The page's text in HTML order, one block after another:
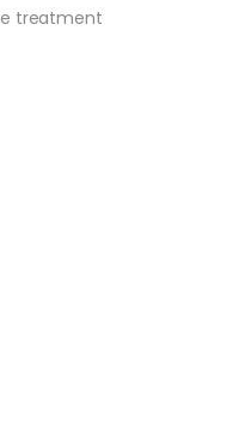
treatment